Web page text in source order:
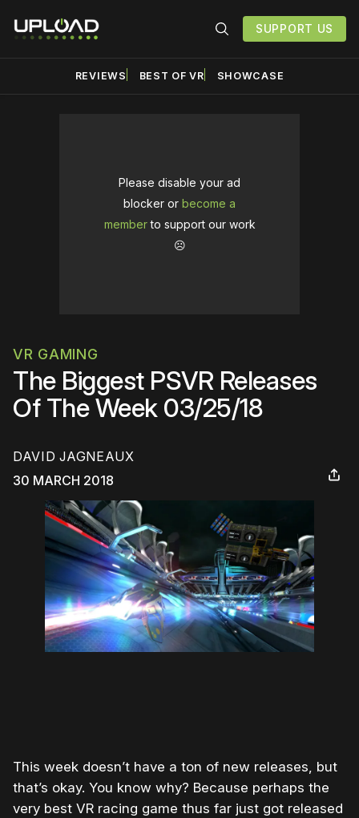
SUPPORT US
REVIEWS BEST OF VR SHOWCASE
Please disable your ad
blocker or become a
memberto support our work
☹️
VR GAMING
The Biggest PSVR Releases
Of The Week 03/25/18
DAVID JAGNEAUX
30 MARCH 2018
This week doesn’t have a ton of new releases, but
that’s okay. You know why? Because perhaps the
very best VR racing game thus far just got released